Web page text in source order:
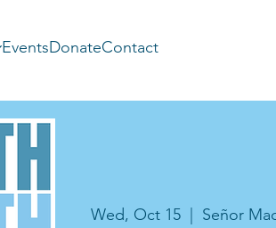
EventsDonateContact
Wed, Oct 15
  |
Señor